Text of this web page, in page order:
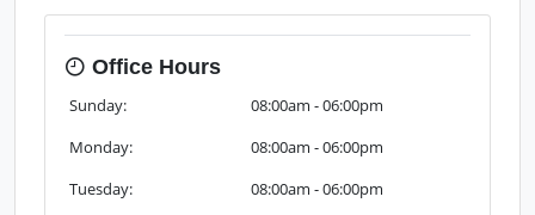
Office Hours
Sunday:
08:00am - 06:00pm
Monday:
08:00am - 06:00pm
Tuesday:
08:00am - 06:00pm